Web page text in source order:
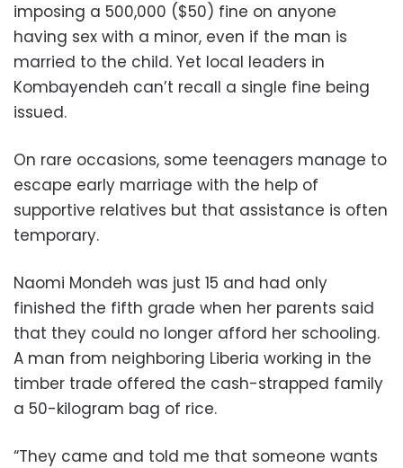
imposing a 500,000 ($50) fine on anyone
having sex with a minor, even if the man is
married to the child. Yet local leaders in
Kombayendeh can’t recall a single fine being
issued.
On rare occasions, some teenagers manage to
escape early marriage with the help of
supportive relatives but that assistance is often
temporary.
Naomi Mondeh was just 15 and had only
finished the fifth grade when her parents said
that they could no longer afford her schooling.
A man from neighboring Liberia working in the
timber trade offered the cash-strapped family
a 50-kilogram bag of rice.
“They came and told me that someone wants